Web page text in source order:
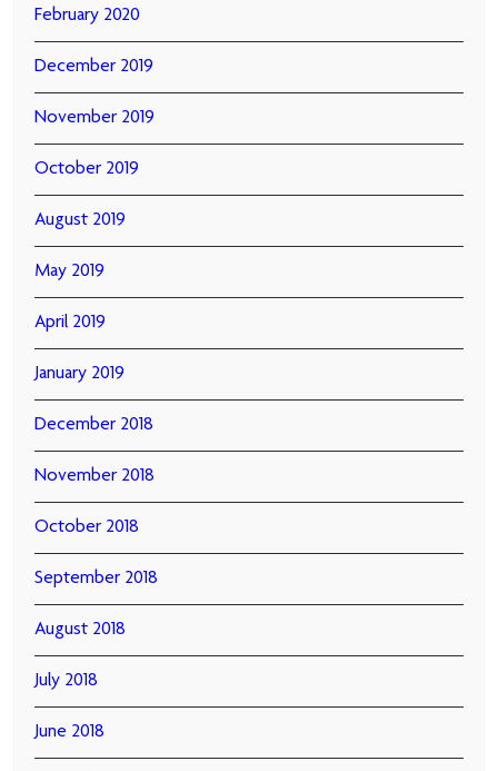
February 2020
December 2019
November 2019
October 2019
August 2019
May 2019
April 2019
January 2019
December 2018
November 2018
October 2018
September 2018
August 2018
July 2018
June 2018